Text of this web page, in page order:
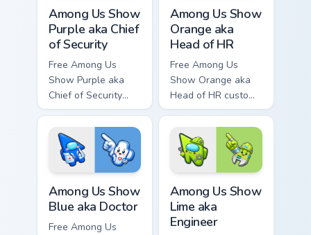
Among Us Show
Purple aka Chief
of Security
Free Among Us
Show Purple aka
Chief of Security
custom cursor - cute
bright Among Us
character tip and
matching hand.
Among Us Show
Orange aka
Head of HR
Free Among Us
Show Orange aka
Head of HR custom
cursor - cute bright
Among Us character
tip and matching
hand.
Among Us Show
Blue aka Doctor
Free Among Us
Among Us Show
Lime aka
Engineer